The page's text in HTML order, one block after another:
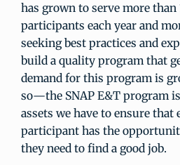
has grown to serve more than
participants each year and
seeking best practices and
build a quality program that
demand for this program is
so—the SNAP E&T program
assets we have to ensure that
participant has the
they need to find a good job.